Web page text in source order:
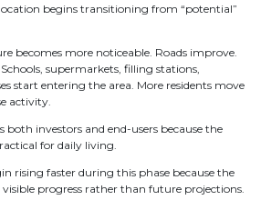
begins transitioning from “potential”
becomes more noticeable. Roads improve.
supermarkets, filling stations,
start entering the area. More residents move
activity.
both investors and end-users because the
for daily living.
rising faster during this phase because the
progress rather than future projections.